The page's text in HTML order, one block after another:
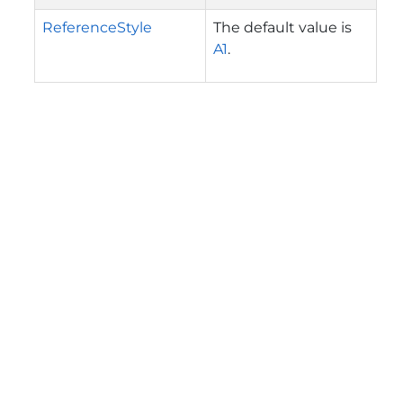
ReferenceStyle
The default value is
A1.